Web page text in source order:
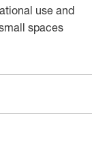
use and
spaces